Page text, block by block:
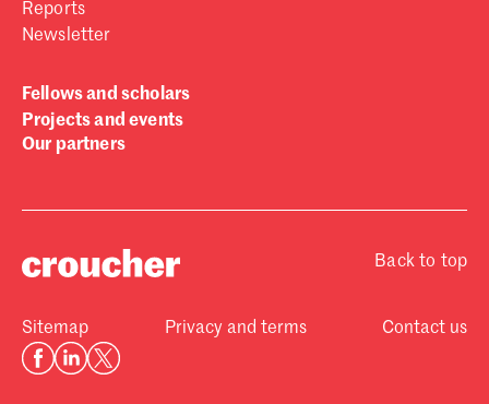
Reports
Newsletter
Fellows and scholars
Projects and events
Our partners
Back to top
Sitemap Privacy and terms Contact us